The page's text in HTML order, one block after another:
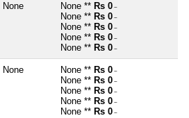
None None ** Rs 0 ~
None ** Rs 0 ~
None ** Rs 0 ~
None ** Rs 0 ~
None ** Rs 0 ~
None None ** Rs 0 ~
None ** Rs 0 ~
None ** Rs 0 ~
None ** Rs 0 ~
None ** Rs 0 ~